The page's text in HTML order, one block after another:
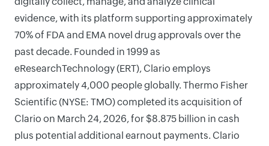
evidence, with its platform supporting approximately
70% of FDA and EMA novel drug approvals over the
past decade. Founded in 1999 as
eResearchTechnology (ERT), Clario employs
approximately 4,000 people globally. Thermo Fisher
Scientific (NYSE: TMO) completed its acquisition of
Clario on March 24, 2026, for $8.875 billion in cash
plus potential additional earnout payments. Clario